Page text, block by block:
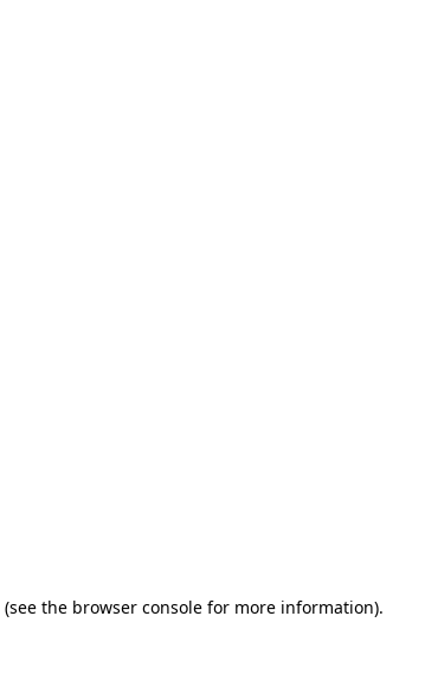
(see the browser console for more information).